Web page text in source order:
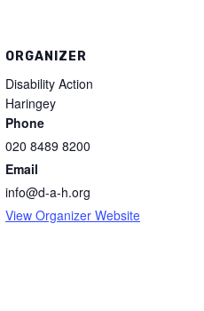
ORGANIZER
Disability Action
Haringey
Phone
020 8489 8200
Email
info@d-a-h.org
View Organizer Website